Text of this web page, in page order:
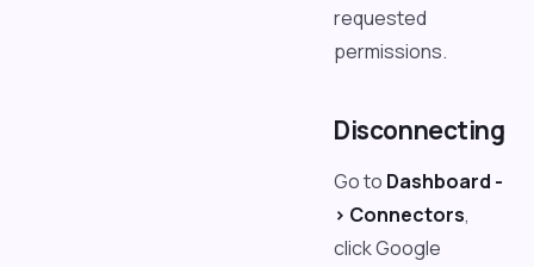
requested
permissions.
Disconnecting
Go to Dashboard -
> Connectors,
click Google